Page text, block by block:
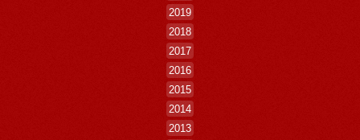
2019
2018
2017
2016
2015
2014
2013